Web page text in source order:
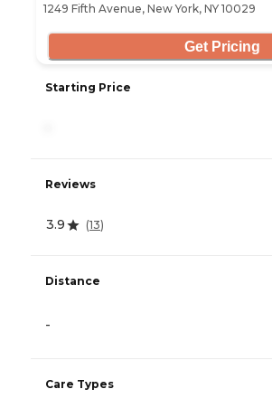
1249 Fifth Avenue, New York, NY 10029
Get Pricing
Starting Price
Reviews
3.9 (13)
Distance
-
Care Types